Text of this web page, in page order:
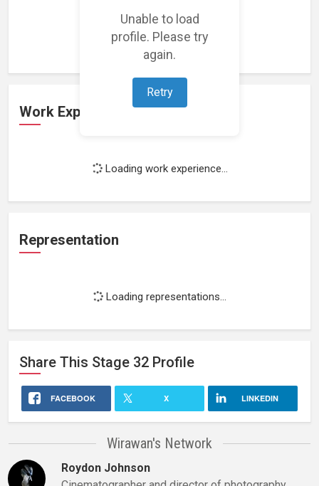
Unable to load
profile. Please try
again.
Retry
Loading featured projects...
Work Experience
Loading work experience...
Representation
Loading representations...
Share This Stage 32 Profile
FACEBOOK X LINKEDIN
Wirawan's Network
Roydon Johnson